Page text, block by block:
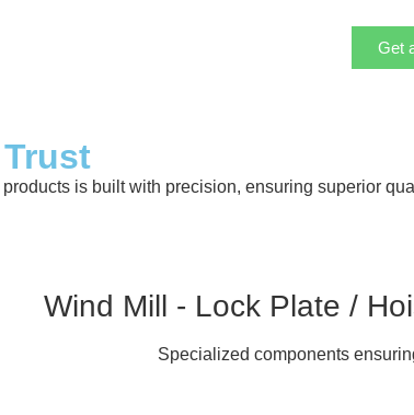
Get
is built with precision, ensuring superior
Wind Mill - Lock Plate /
Specialized components